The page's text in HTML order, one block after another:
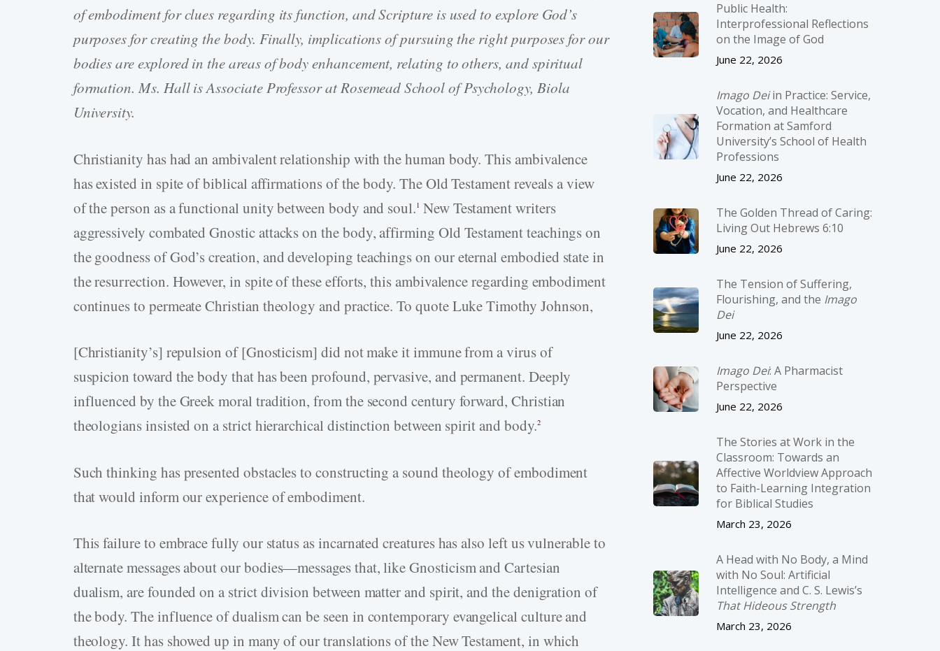
of embodiment for clues regarding its function, and Scripture is used to explore God’s
purposes for creating the body. Finally, implications of pursuing the right purposes for our
bodies are explored in the areas of body enhancement, relating to others, and spiritual
formation. Ms. Hall is Associate Professor at Rosemead School of Psychology, Biola
University.
Christianity has had an ambivalent relationship with the human body. This ambivalence
has existed in spite of biblical affirmations of the body. The Old Testament reveals a view
of the person as a functional unity between body and soul.1 New Testament writers
aggressively combated Gnostic attacks on the body, affirming Old Testament teachings on
the goodness of God’s creation, and developing teachings on our eternal embodied state in
the resurrection. However, in spite of these efforts, this ambivalence regarding embodiment
continues to permeate Christian theology and practice. To quote Luke Timothy Johnson,
[Christianity’s] repulsion of [Gnosticism] did not make it immune from a virus of
suspicion toward the body that has been profound, pervasive, and permanent. Deeply
influenced by the Greek moral tradition, from the second century forward, Christian
theologians insisted on a strict hierarchical distinction between spirit and body.2
Such thinking has presented obstacles to constructing a sound theology of embodiment
that would inform our experience of embodiment.
This failure to embrace fully our status as incarnated creatures has also left us vulnerable to
alternate messages about our bodies—messages that, like Gnosticism and Cartesian
dualism, are founded on a strict division between matter and spirit, and the denigration of
the body. The influence of dualism can be seen in contemporary evangelical culture and
theology. It has showed up in many of our translations of the New Testament, in which
Public Health:
Interprofessional Reflections
on the Image of God
June 22, 2026
Imago Deiin Practice: Service,
Vocation, and Healthcare
Formation at Samford
University’s School of Health
Professions
June 22, 2026
The Golden Thread of Caring:
Living Out Hebrews 6:10
June 22, 2026
The Tension of Suffering,
Flourishing, and the Imago
Dei
June 22, 2026
Imago Dei: A Pharmacist
Perspective
June 22, 2026
The Stories at Work in the
Classroom: Towards an
Affective Worldview Approach
to Faith-Learning Integration
for Biblical Studies
March 23, 2026
A Head with No Body, a Mind
with No Soul: Artificial
Intelligence and C. S. Lewis’s
That Hideous Strength
March 23, 2026